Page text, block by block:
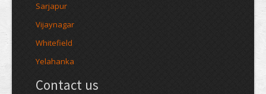
Sarjapur
Vijaynagar
Whitefield
Yelahanka
Contact us